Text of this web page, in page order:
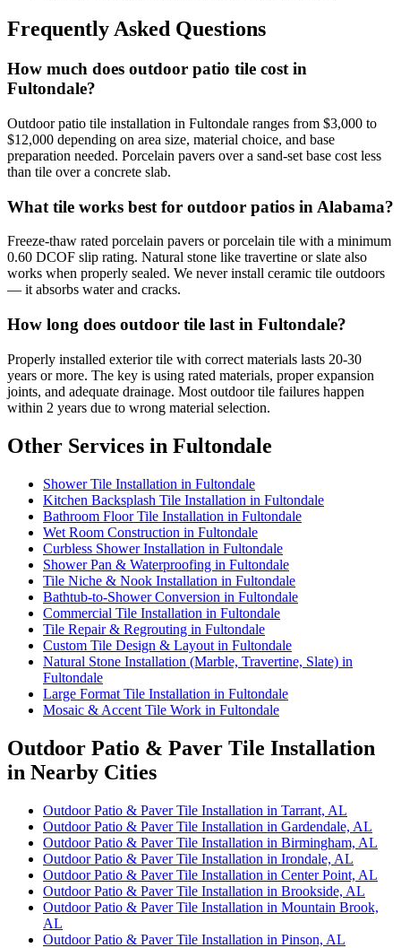
Frequently Asked Questions
How much does outdoor patio tile cost in
Fultondale?
Outdoor patio tile installation in Fultondale ranges from $3,000 to
$12,000 depending on area size, material choice, and base
preparation needed. Porcelain pavers over a sand-set base cost less
than tile over a concrete slab.
What tile works best for outdoor patios in Alabama?
Freeze-thaw rated porcelain pavers or porcelain tile with a minimum
0.60 DCOF slip rating. Natural stone like travertine or slate also
works when properly sealed. We never install ceramic tile outdoors
— it absorbs water and cracks.
How long does outdoor tile last in Fultondale?
Properly installed exterior tile with correct materials lasts 20-30
years or more. The key is using rated materials, proper expansion
joints, and adequate drainage. Most outdoor tile failures happen
within 2 years due to wrong material selection.
Other Services in Fultondale
Shower Tile Installation in Fultondale
Kitchen Backsplash Tile Installation in Fultondale
Bathroom Floor Tile Installation in Fultondale
Wet Room Construction in Fultondale
Curbless Shower Installation in Fultondale
Shower Pan & Waterproofing in Fultondale
Tile Niche & Nook Installation in Fultondale
Bathtub-to-Shower Conversion in Fultondale
Commercial Tile Installation in Fultondale
Tile Repair & Regrouting in Fultondale
Custom Tile Design & Layout in Fultondale
Natural Stone Installation (Marble, Travertine, Slate) in
Fultondale
Large Format Tile Installation in Fultondale
Mosaic & Accent Tile Work in Fultondale
Outdoor Patio & Paver Tile Installation
in Nearby Cities
Outdoor Patio & Paver Tile Installation in Tarrant, AL
Outdoor Patio & Paver Tile Installation in Gardendale, AL
Outdoor Patio & Paver Tile Installation in Birmingham, AL
Outdoor Patio & Paver Tile Installation in Irondale, AL
Outdoor Patio & Paver Tile Installation in Center Point, AL
Outdoor Patio & Paver Tile Installation in Brookside, AL
Outdoor Patio & Paver Tile Installation in Mountain Brook,
AL
Outdoor Patio & Paver Tile Installation in Pinson, AL